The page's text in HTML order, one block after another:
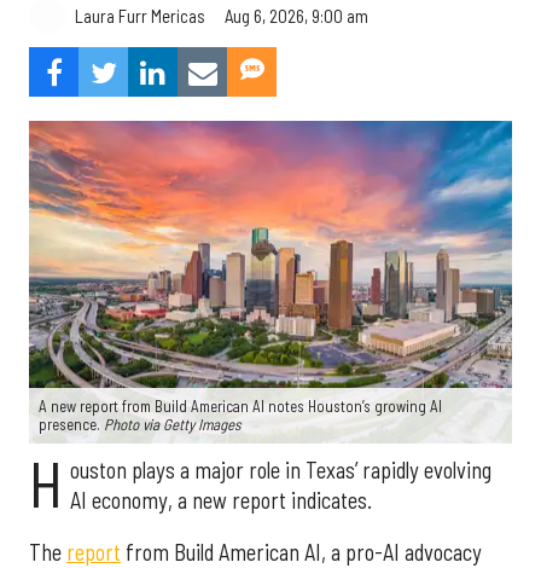
Laura Furr Mericas Aug 6, 2026, 9:00 am
A new report from Build American AI notes Houston’s growing AI
presence. Photo via Getty Images
H ouston plays a major role in Texas’ rapidly evolving
AI economy, a new report indicates.
The report from Build American AI, a pro-AI advocacy